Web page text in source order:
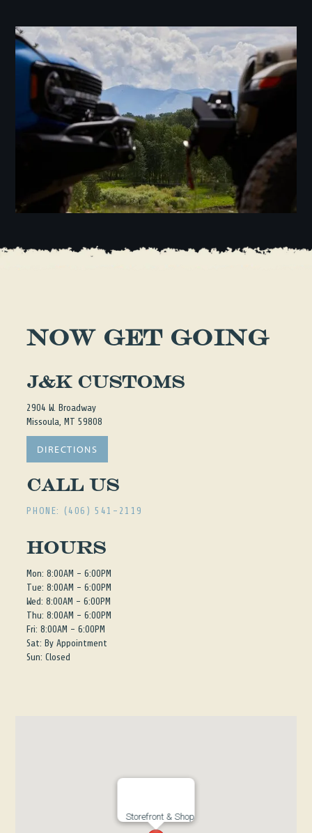
NOW GET GOING
J&K Customs
2904 W. Broadway
Missoula, MT 59808
DIRECTIONS
Call Us
PHONE: (406) 541-2119
Hours
Mon: 8:00AM - 6:00PM
Tue: 8:00AM - 6:00PM
Wed: 8:00AM - 6:00PM
Thu: 8:00AM - 6:00PM
Fri: 8:00AM - 6:00PM
Sat: By Appointment
Sun: Closed
Storefront & Shop